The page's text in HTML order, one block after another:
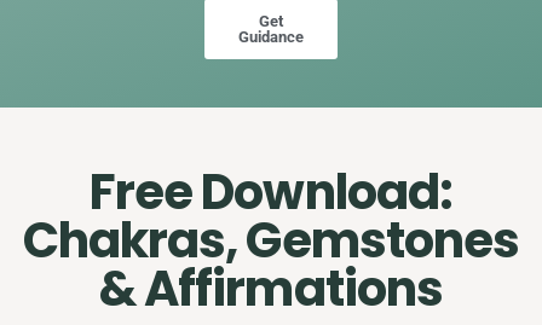
Get
Guidance
Free Download:
Chakras, Gemstones
& Affirmations